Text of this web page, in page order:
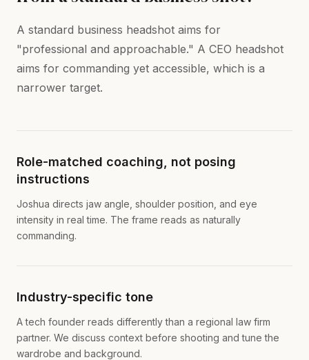
A standard business headshot aims for
"professional and approachable." A CEO headshot
aims for commanding yet accessible, which is a
narrower target.
Role-matched coaching, not posing
instructions
Joshua directs jaw angle, shoulder position, and eye
intensity in real time. The frame reads as naturally
commanding.
Industry-specific tone
A tech founder reads differently than a regional law firm
partner. We discuss context before shooting and tune the
wardrobe and background.